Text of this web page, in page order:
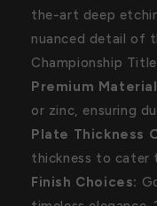
the-art deep
nuanced detail of
Championship
Premium
or zinc, ensuring
Plate Thickness
thickness to cater
Finish Choices: